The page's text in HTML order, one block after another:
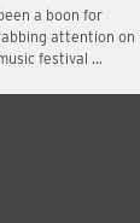
a boon for
attention on
festival …